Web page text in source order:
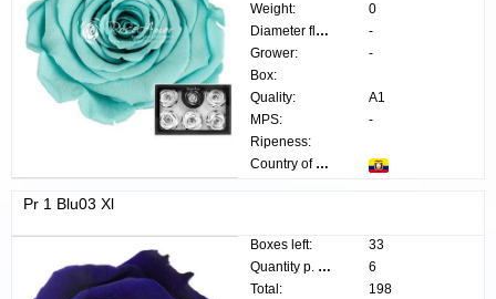
Weight:
0
Diameter flower:
-
Grower:
-
Box:
Quality:
A1
MPS:
-
Ripeness:
Country of origin:
Pr 1 Blu03 Xl
Boxes left:
33
Quantity p. box:
6
Total:
198